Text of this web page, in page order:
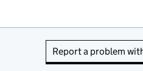
Report a problem